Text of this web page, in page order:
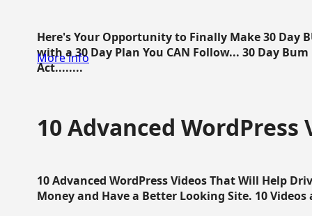
Here's Your Opportunity to Finally Make 30 Day
with a 30 Day Plan You CAN Follow... 30 Day
Act........
More info
10 Advanced
10 Advanced WordPress Videos That Will Help
Money and Have a Better Looking Site. 10